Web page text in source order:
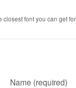
closest font you can get
Name (required)